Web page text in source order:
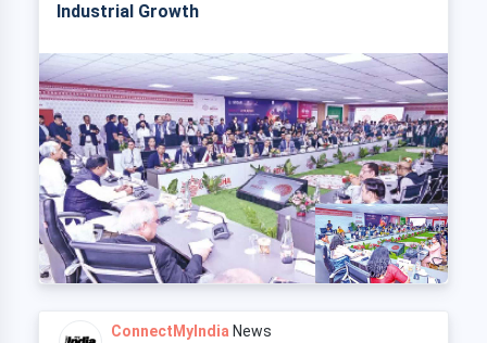
Industrial Growth
ConnectMyIndia News